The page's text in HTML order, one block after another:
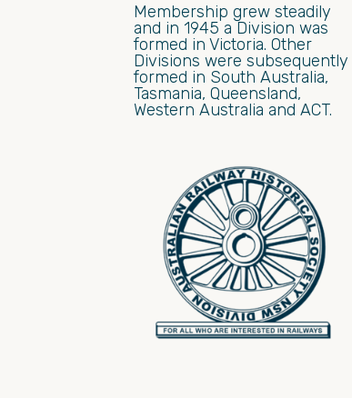
Membership grew steadily
and in 1945 a Division was
formed in Victoria. Other
Divisions were subsequently
formed in South Australia,
Tasmania, Queensland,
Western Australia and ACT.